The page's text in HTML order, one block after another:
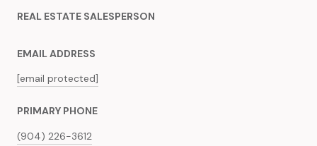
REAL ESTATE SALESPERSON
EMAIL ADDRESS
[email protected]
PRIMARY PHONE
(904) 226-3612